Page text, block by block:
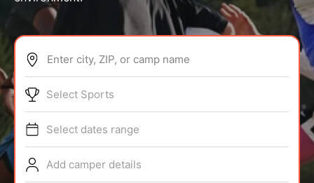
ABOUT
TIPS
NEWS
Enter city, ZIP, or camp name
Select Sports
Select dates range
Add camper details